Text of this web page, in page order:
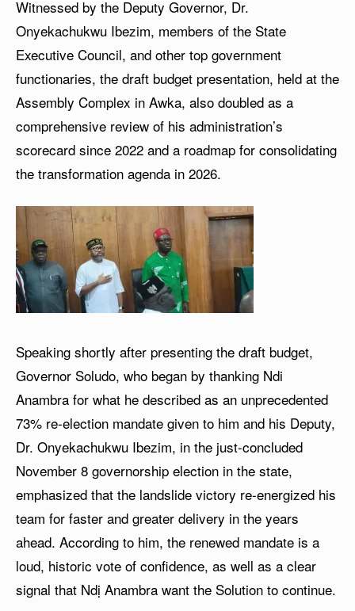
Witnessed by the Deputy Governor, Dr.
Onyekachukwu Ibezim, members of the State
Executive Council, and other top government
functionaries, the draft budget presentation, held at the
Assembly Complex in Awka, also doubled as a
comprehensive review of his administration’s
scorecard since 2022 and a roadmap for consolidating
the transformation agenda in 2026.
Speaking shortly after presenting the draft budget,
Governor Soludo, who began by thanking Ndi
Anambra for what he described as an unprecedented
73% re-election mandate given to him and his Deputy,
Dr. Onyekachukwu Ibezim, in the just-concluded
November 8 governorship election in the state,
emphasized that the landslide victory re-energized his
team for faster and greater delivery in the years
ahead. According to him, the renewed mandate is a
loud, historic vote of confidence, as well as a clear
signal that Ndị Anambra want the Solution to continue.